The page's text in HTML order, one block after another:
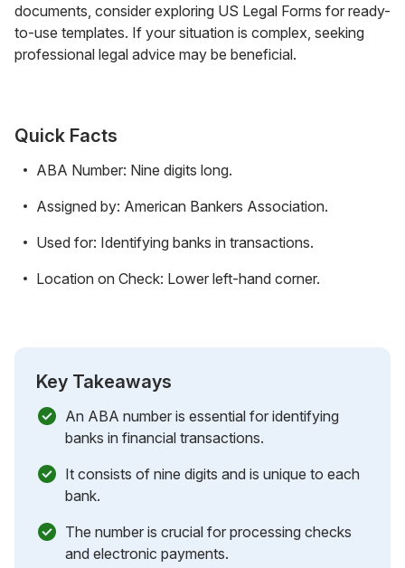
documents, consider exploring US Legal Forms for ready-
to-use templates. If your situation is complex, seeking
professional legal advice may be beneficial.
Quick Facts
ABA Number: Nine digits long.
Assigned by: American Bankers Association.
Used for: Identifying banks in transactions.
Location on Check: Lower left-hand corner.
Key Takeaways
An ABA number is essential for identifying
banks in financial transactions.
It consists of nine digits and is unique to each
bank.
The number is crucial for processing checks
and electronic payments.